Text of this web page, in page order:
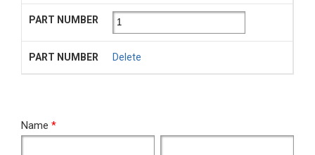
Delete
RFQ
Name *